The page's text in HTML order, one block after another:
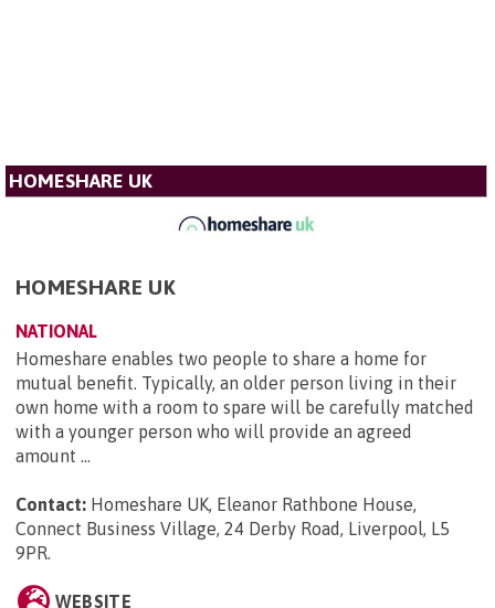
HOMESHARE UK
HOMESHARE UK
NATIONAL
Homeshare enables two people to share a home for
mutual benefit. Typically, an older person living in their
own home with a room to spare will be carefully matched
with a younger person who will provide an agreed
amount ...
Contact: Homeshare UK, Eleanor Rathbone House,
Connect Business Village, 24 Derby Road, Liverpool, L5
9PR.
WEBSITE